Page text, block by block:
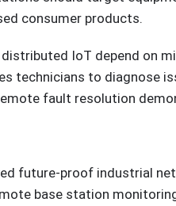
consumer products.
IoT depend on
technicians to diagnose
fault resolution
future-proof industrial
base station